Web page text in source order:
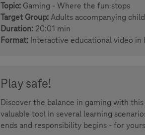
Topic: Gaming - Where the fun stops
Target Group:Adults accompanying
Duration: 20:01 min
Format: Interactive educational video in
Play safe!
Discover the balance in gaming with
valuable tool in several learning
ends and responsibility begins - for